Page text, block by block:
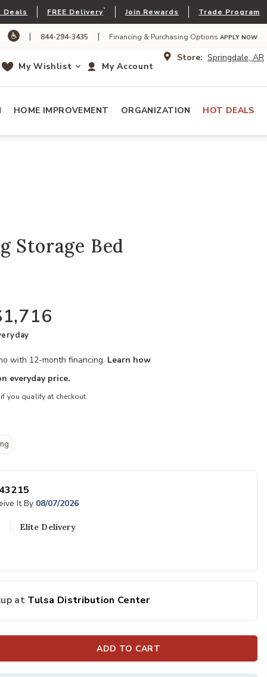
Deals FREE Delivery* Join Rewards Trade Program
| 844-294-3435 | Financing & Purchasing Options APPLY NOW
Store: Springdale, AR
My Account
My Wishlist
HOME IMPROVEMENT ORGANIZATION HOT DEALS
Wishlist
Storage Bed
with 12-month financing. Learn how
everyday price.
if you qualify at checkout.
43215
It By 08/07/2026
Elite Delivery
at Tulsa Distribution Center
ADD TO CART